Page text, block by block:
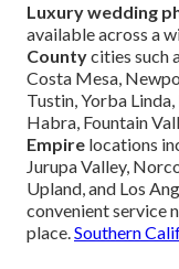
Luxury wedding
available across a
Countycities such
Costa Mesa,
Tustin, Yorba
Habra, Fountain
Empire locations
Jurupa Valley,
Upland, and Los
convenient service
place.Southern